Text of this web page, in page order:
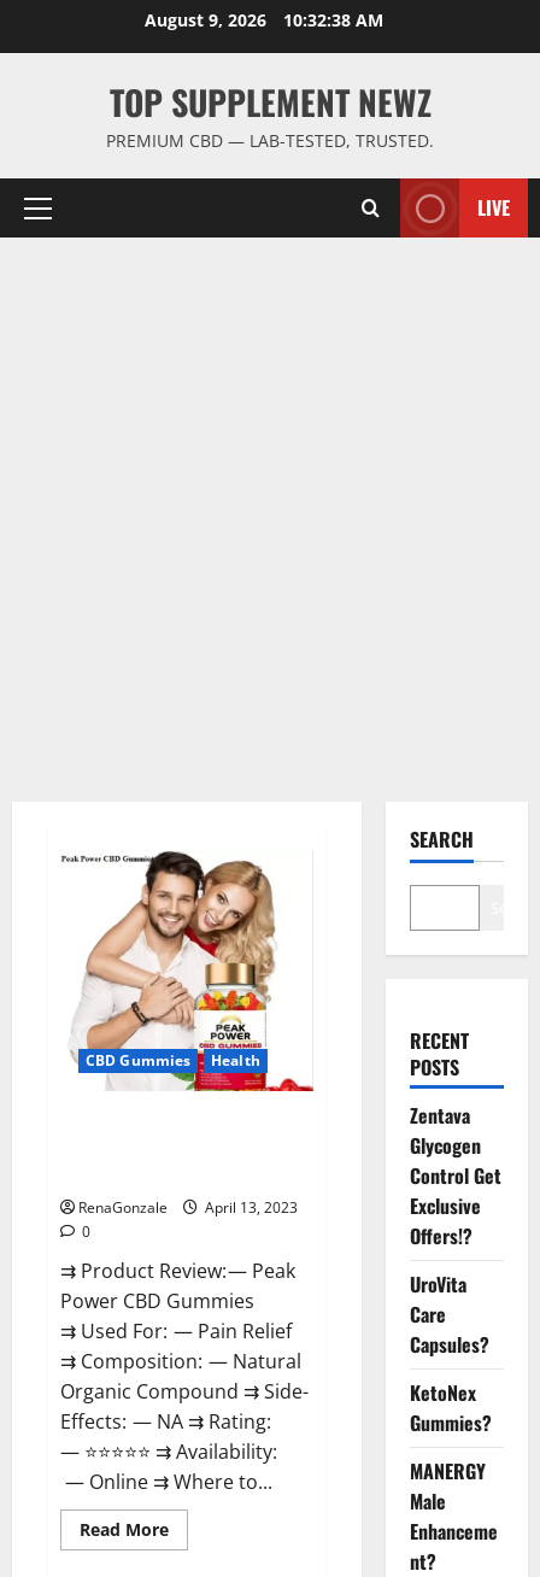
August 9, 2026 10:32:38 AM
TOP SUPPLEMENT NEWZ
PREMIUM CBD — LAB-TESTED, TRUSTED.
Primary
LIVE
CBD Gummies Health
RenaGonzale
April 13, 2023
0
⇉ Product Review: — Peak
Power CBD Gummies
⇉ Used For: — Pain Relief
⇉ Composition: — Natural
Organic Compound ⇉ Side-
Effects: — NA ⇉ Rating:
— ⭐⭐⭐⭐⭐ ⇉ Availability:
— Online ⇉ Where to...
Read MoreRead
more
SEARCH
RECENT
POSTS
Zentava
Glycogen
Control Get
Exclusive
Offers!?
UroVita
Care
Capsules?
KetoNex
Gummies?
MANERGY
Male
Enhanceme
nt?